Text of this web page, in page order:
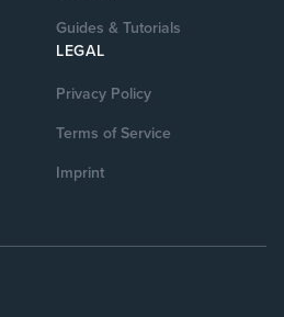
Guides & Tutorials
LEGAL
Privacy Policy
Terms of Service
Imprint